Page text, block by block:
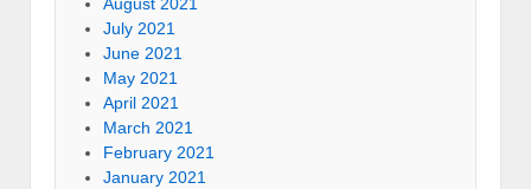
August 2021
July 2021
June 2021
May 2021
April 2021
March 2021
February 2021
January 2021